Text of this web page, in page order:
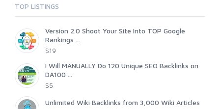
TOP LISTINGS
Version 2.0 Shoot Your Site Into TOP Google
Rankings ...
$19
I Will MANUALLY Do 120 Unique SEO Backlinks on
DA100 ...
$5
Unlimited Wiki Backlinks from 3,000 Wiki Articles